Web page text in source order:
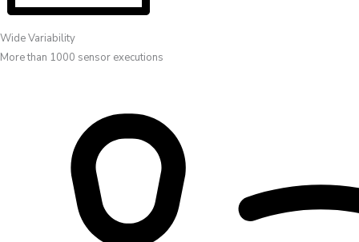
Wide Variability
More than 1000 sensor executions